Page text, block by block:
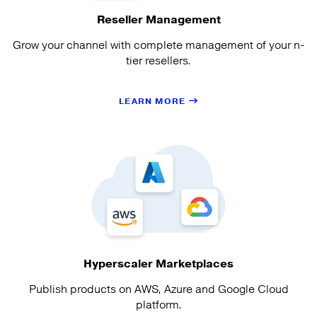
Reseller Management
Grow your channel with complete management of your n-
tier resellers.
LEARN MORE
Hyperscaler Marketplaces
Publish products on AWS, Azure and Google Cloud
platform.